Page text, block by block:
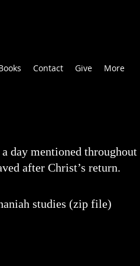
Contact Give More
day mentioned
after Christ’s return.
studies (zip file)